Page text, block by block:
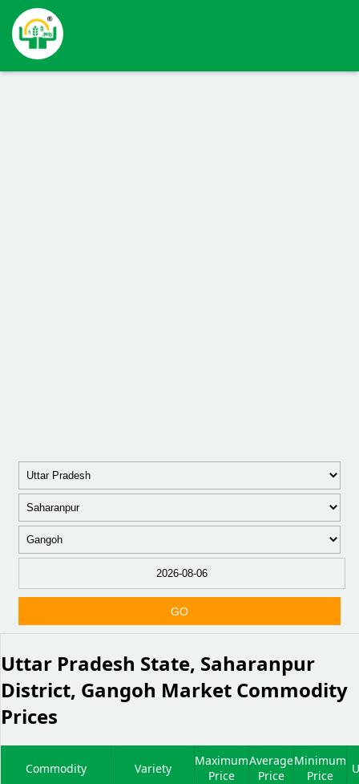
GO
Uttar Pradesh State, Saharanpur
District, Gangoh Market Commodity
Prices
Commodity Variety
Maximum
Price
Average
Price
Minimum
Price